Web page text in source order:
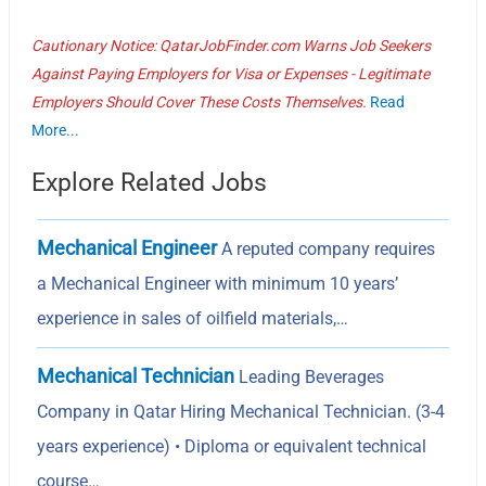
Cautionary Notice: QatarJobFinder.com Warns Job Seekers
Against Paying Employers for Visa or Expenses - Legitimate
Employers Should Cover These Costs Themselves. Read
More...
Explore Related Jobs
Mechanical EngineerA reputed company requires
a Mechanical Engineer with minimum 10 years’
experience in sales of oilfield materials,…
Mechanical Technician Leading Beverages
Company in Qatar Hiring Mechanical Technician. (3-4
years experience) • Diploma or equivalent technical
course…